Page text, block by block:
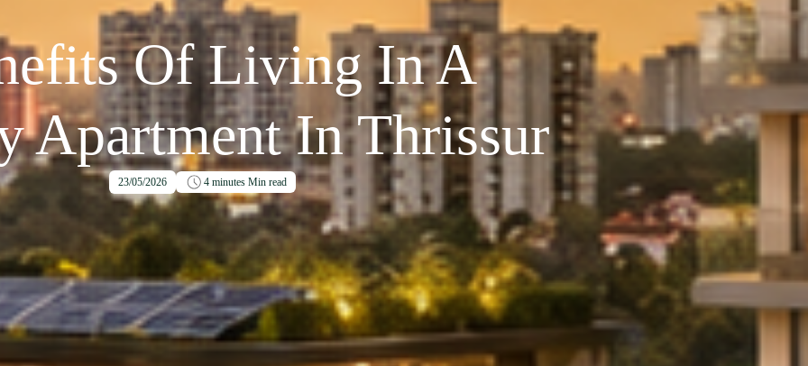
Of Living In A
Apartment In Thrissur
23/05/2026 4 minutesMin read